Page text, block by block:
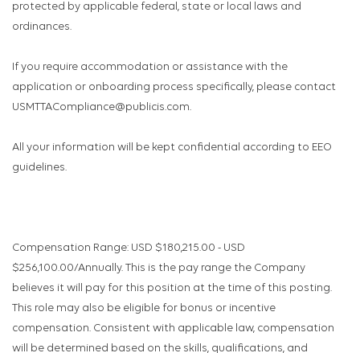
protected by applicable federal, state or local laws and
ordinances.
If you require accommodation or assistance with the
application or onboarding process specifically, please contact
USMTTACompliance@publicis.com.
All your information will be kept confidential according to EEO
guidelines.
Compensation Range: USD $180,215.00 - USD
$256,100.00/Annually. This is the pay range the Company
believes it will pay for this position at the time of this posting.
This role may also be eligible for bonus or incentive
compensation. Consistent with applicable law, compensation
will be determined based on the skills, qualifications, and